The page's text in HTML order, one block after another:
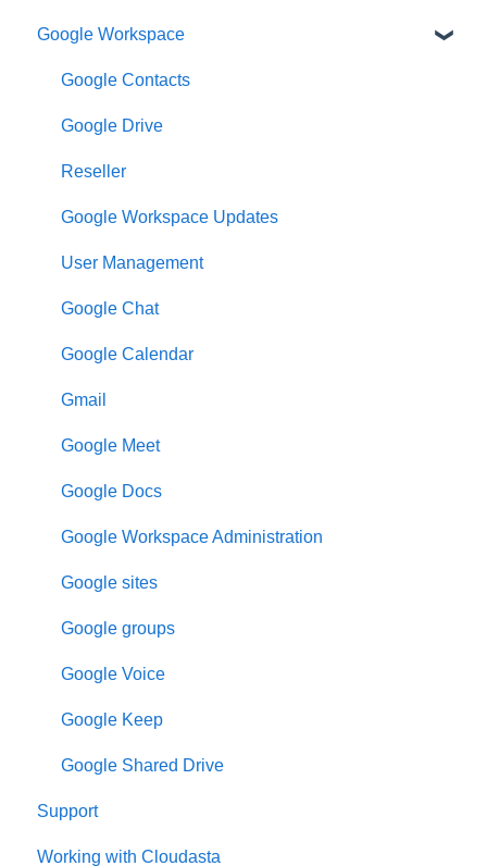
Google Workspace
Google Contacts
Google Drive
Reseller
Google Workspace Updates
User Management
Google Chat
Google Calendar
Gmail
Google Meet
Google Docs
Google Workspace Administration
Google sites
Google groups
Google Voice
Google Keep
Google Shared Drive
Support
Working with Cloudasta